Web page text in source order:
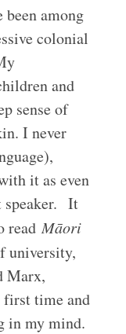
been among
colonial
and
sense of
I never
it as even
speaker. It
readMāori
university,
Marx,
time and
in my mind.